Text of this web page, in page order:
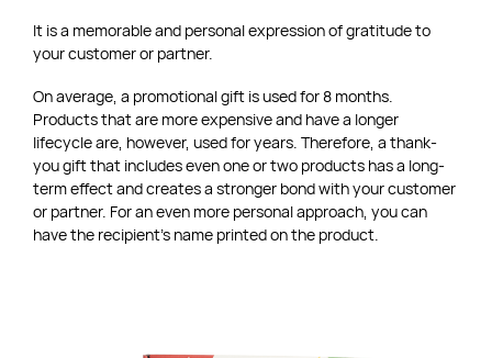
It is a memorable and personal expression of gratitude to
your customer or partner.
On average, a promotional gift is used for 8 months.
Products that are more expensive and have a longer
lifecycle are, however, used for years. Therefore, a thank-
you gift that includes even one or two products has a long-
term effect and creates a stronger bond with your customer
or partner. For an even more personal approach, you can
have the recipient’s name printed on the product.